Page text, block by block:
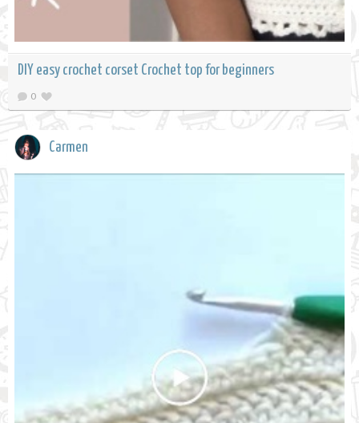
DIY easy crochet corset Crochet top for beginners
0
Carmen